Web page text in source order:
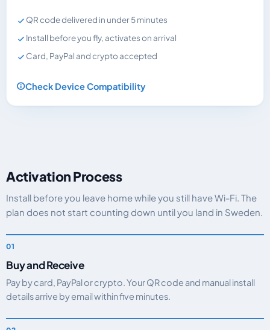
QR code delivered in under 5 minutes
Install before you fly, activates on arrival
Card, PayPal and crypto accepted
Check Device Compatibility
Activation Process
Install before you leave home while you still have Wi-Fi. The
plan does not start counting down until you land in Sweden.
Buy and Receive
Pay by card, PayPal or crypto. Your QR code and manual install
details arrive by email within five minutes.